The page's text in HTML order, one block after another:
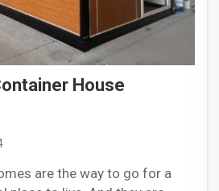
House
are the way to go for a